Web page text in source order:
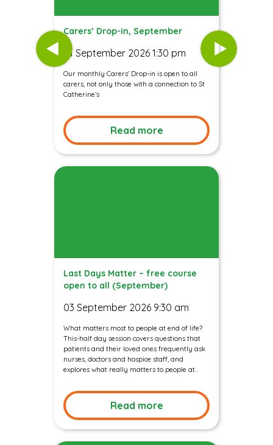
Carers’ Drop-in, September
01 September 2026 1:30 pm
Our monthly Carers' Drop-in is open to all
carers, not only those with a connection to St
Catherine’s
Read more
Last Days Matter – free course
open to all (September)
03 September 2026 9:30 am
What matters most to people at end of life?
This-half day session covers questions that
patients and their loved ones frequently ask
nurses, doctors and hospice staff, and
explores what really matters to people at...
Read more